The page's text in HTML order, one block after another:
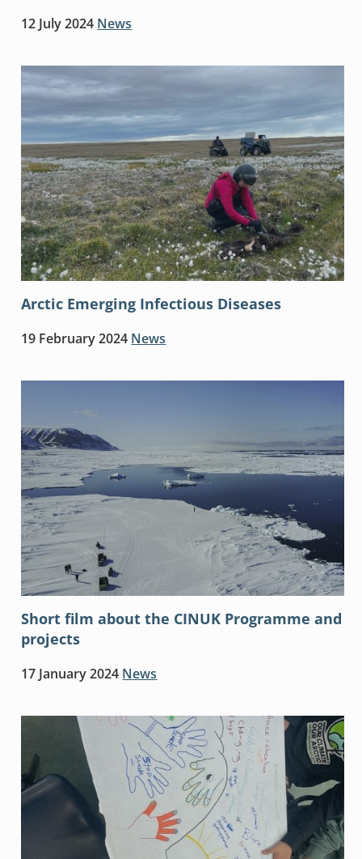
12 July 2024 News
Arctic Emerging Infectious Diseases
19 February 2024 News
Short film about the CINUK Programme and
projects
17 January 2024 News